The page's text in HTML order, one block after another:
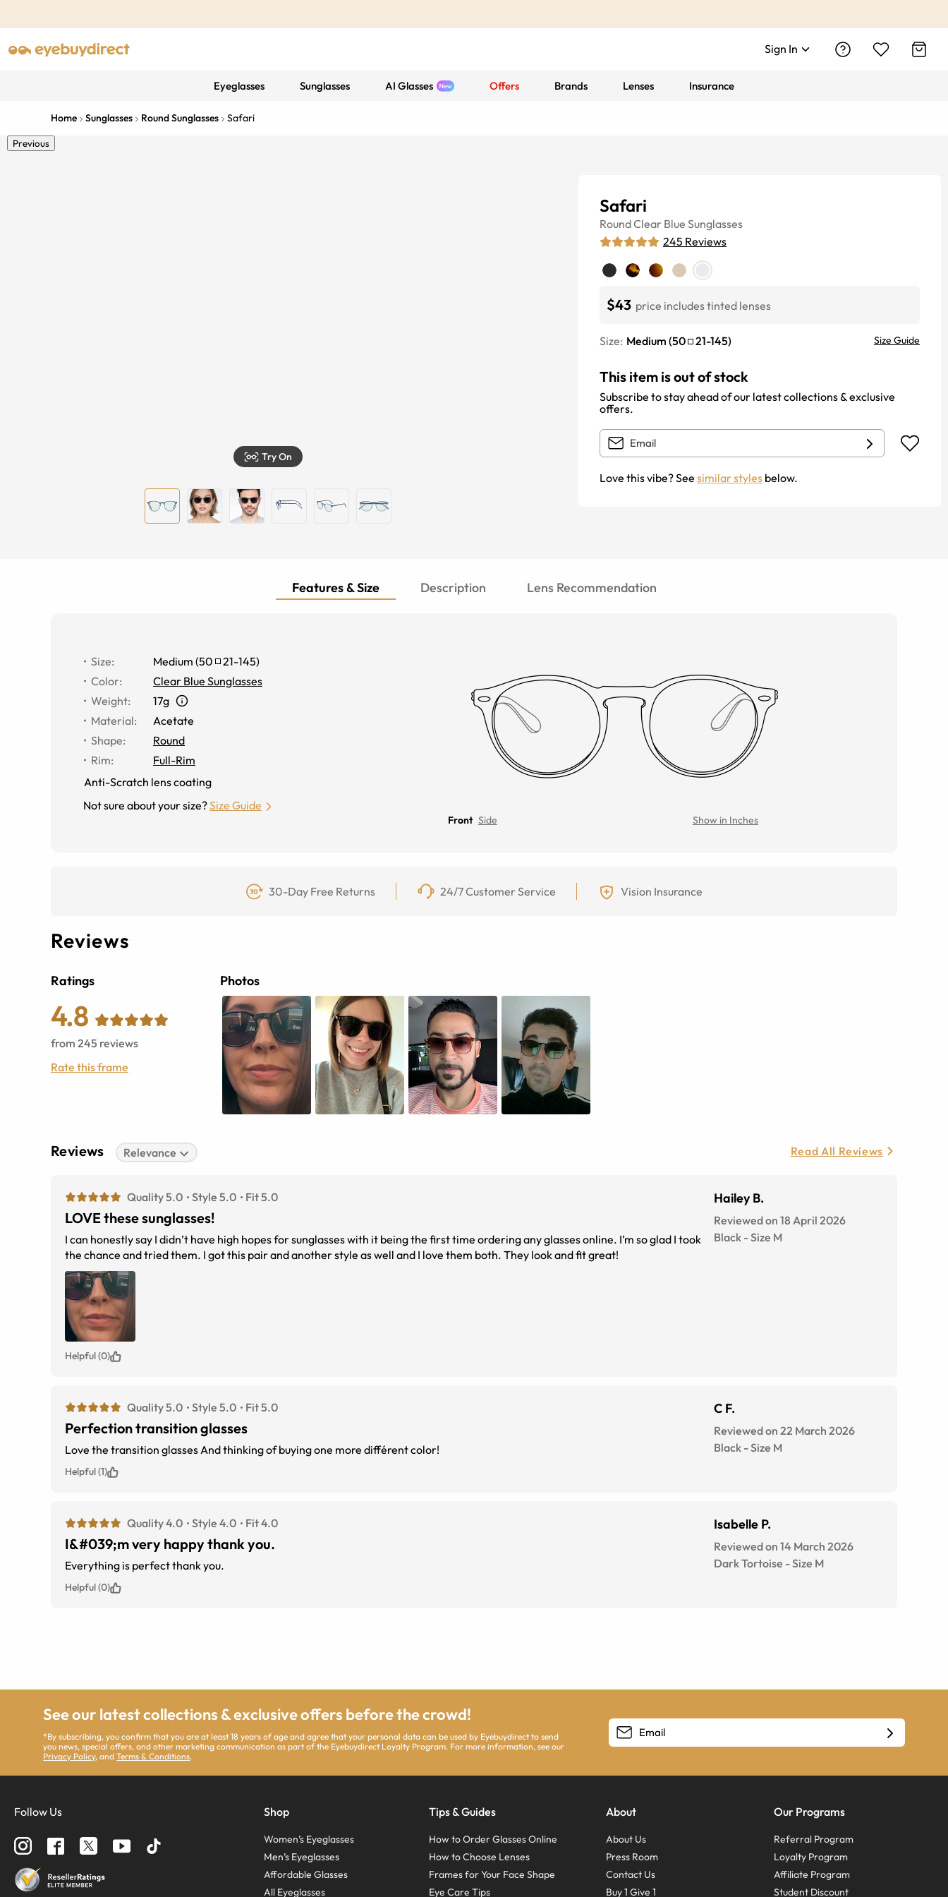
Sign In
Eyeglasses Sunglasses AI Glasses Offers Brands Lenses Insurance
Home Sunglasses Round Sunglasses Safari
Previous
Try On
Safari
RoundClear Blue Sunglasses
245 Reviews
$43 price includes tinted lenses
Size: Medium (50 21-145) Size Guide
This item is out of stock
Subscribe to stay ahead of our latest collections & exclusive
offers.
Love this vibe? See similar styles below.
Features & Size Description Lens Recommendation
Size: Medium (50 21-145)
Color:
Clear Blue Sunglasses
Weight:
17g
Material:
Acetate
Shape:
Round
Rim:
Full-Rim
Anti-Scratch lens coating
Not sure about your size?Size Guide
Front Side Show in Inches
30-Day Free Returns 24/7 Customer Service Vision Insurance
Reviews
Ratings
4.8
from 245 reviews
Rate this frame
Photos
Reviews Relevance Read All Reviews
Quality 5.0 Style 5.0 Fit 5.0
LOVE these sunglasses!
I can honestly say I didn’t have high hopes for sunglasses with it being the first time ordering any glasses online. I’m so glad I took
the chance and tried them. I got this pair and another style as well and I love them both. They look and fit great!
Hailey B.
Reviewed on 18 April 2026
Black -Size M
Helpful (0)
Quality 5.0 Style 5.0 Fit 5.0
Perfection transition glasses
Love the transition glasses And thinking of buying one more différent color!
C F.
Reviewed on 22 March 2026
Black -Size M
Helpful (1)
Quality 4.0 Style 4.0 Fit 4.0
I&#039;m very happy thank you.
Everything is perfect thank you.
Isabelle P.
Reviewed on 14 March 2026
Dark Tortoise -Size M
Helpful (0)
See our latest collections & exclusive offers before the crowd!
*By subscribing, you confirm that you are at least 18 years of age and agree that your personal data can be used by Eyebuydirect to send
you news, special offers, and other marketing communication as part of the Eyebuydirect Loyalty Program. For more information, see our
Privacy Policy, andTerms & Conditions.
Follow Us Shop
Women’s Eyeglasses
Men’s Eyeglasses
Affordable Glasses
All Eyeglasses
Tips & Guides
How to Order Glasses Online
How to Choose Lenses
Frames for Your Face Shape
Eye Care Tips
About
About Us
Press Room
Contact Us
Buy 1 Give 1
Our Programs
Referral Program
Loyalty Program
Affiliate Program
Student Discount